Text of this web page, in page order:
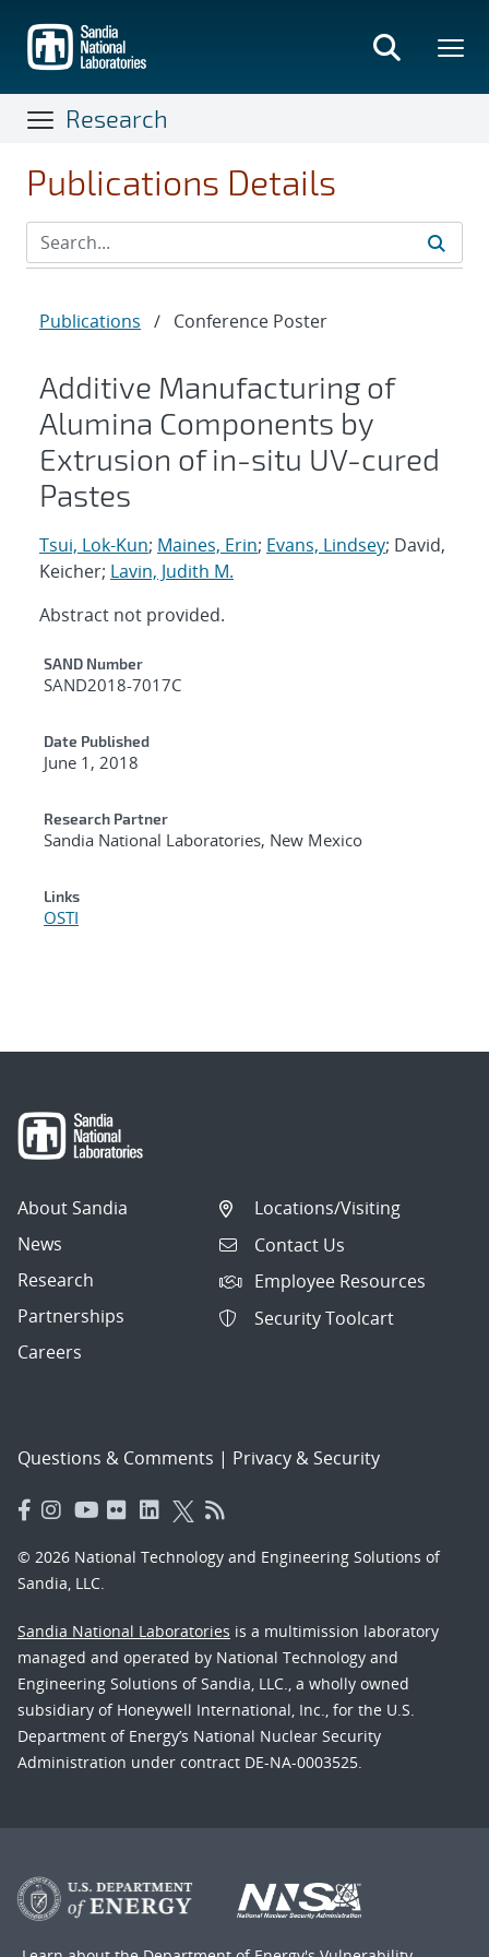
main
content
Research
Publications Details
Publications / Conference Poster
Additive Manufacturing of
Alumina Components by
Extrusion of in-situ UV-cured
Pastes
Tsui, Lok-Kun; Maines, Erin; Evans, Lindsey; David,
Keicher; Lavin, Judith M.
Abstract not provided.
Additional Metadata
SAND Number
SAND2018-7017C
Date Published
June 1, 2018
Research Partner
Sandia National Laboratories, New Mexico
Links
OSTI
About Sandia
News
Research
Partnerships
Careers
Locations/Visiting
Contact Us
Employee Resources
Security Toolcart
Questions & Comments | Privacy & Security
© 2026 National Technology and Engineering Solutions of
Sandia, LLC.
Sandia National Laboratories is a multimission laboratory
managed and operated by National Technology and
Engineering Solutions of Sandia, LLC., a wholly owned
subsidiary of Honeywell International, Inc., for the U.S.
Department of Energy’s National Nuclear Security
Administration under contract DE-NA-0003525.